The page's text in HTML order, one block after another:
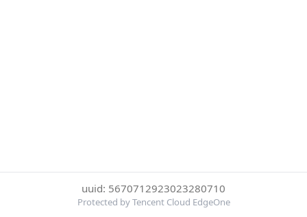
uuid: 5670712923023280710
Protected by Tencent Cloud EdgeOne